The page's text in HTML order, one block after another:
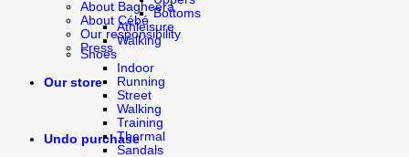
About Bagheera
About Cébé
Our responsibility
Press
Our store
Undo purchase
Bottoms
Athleisure
Walking
Shoes
Indoor
Running
Street
Walking
Training
Thermal
Sandals